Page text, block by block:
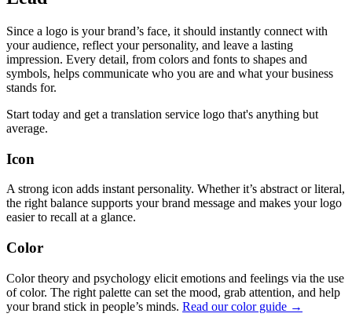
Since a logo is your brand’s face, it should instantly connect with
your audience, reflect your personality, and leave a lasting
impression. Every detail, from colors and fonts to shapes and
symbols, helps communicate who you are and what your business
stands for.
Start today and get a translation service logo that's anything but
average.
Icon
A strong icon adds instant personality. Whether it’s abstract or literal,
the right balance supports your brand message and makes your logo
easier to recall at a glance.
Color
Color theory and psychology elicit emotions and feelings via the use
of color. The right palette can set the mood, grab attention, and help
your brand stick in people’s minds. Read our color guide →